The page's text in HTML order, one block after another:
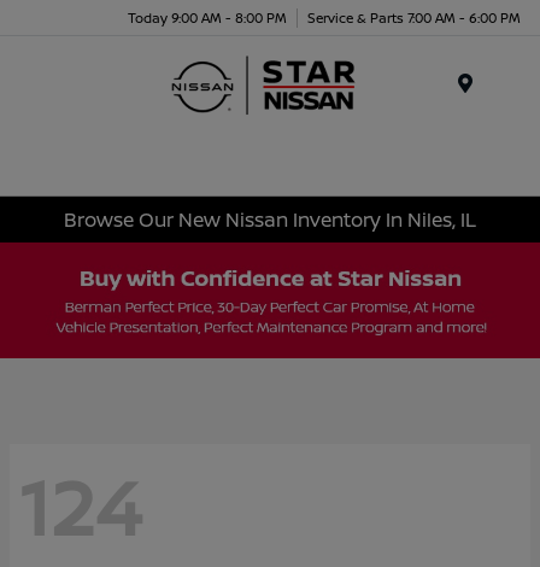
Today 9:00 AM - 8:00 PM Service & Parts 7:00 AM - 6:00 PM
Browse Our New Nissan Inventory In Niles, IL
124